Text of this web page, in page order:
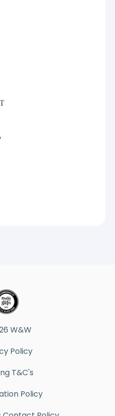
W&W
Policy
T&C's
Policy